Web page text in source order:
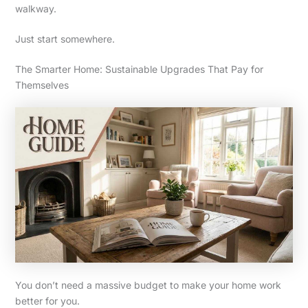
walkway.
Just start somewhere.
The Smarter Home: Sustainable Upgrades That Pay for
Themselves
You don’t need a massive budget to make your home work
better for you.